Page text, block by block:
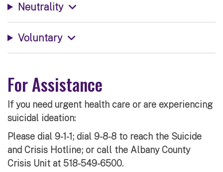
Neutrality
Voluntary
For Assistance
If you need urgent health care or are experiencing
suicidal ideation:
Please dial 9-1-1; dial 9-8-8 to reach the Suicide
and Crisis Hotline; or call the Albany County
Crisis Unit at 518-549-6500.